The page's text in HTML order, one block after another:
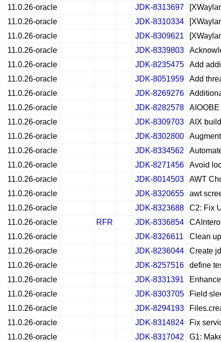
11.0.26-oracle
JDK-8313697
11.0.26-oracle
JDK-8310334
11.0.26-oracle
JDK-8309621
11.0.26-oracle
JDK-8339803
11.0.26-oracle
JDK-8235475
Add
11.0.26-oracle
JDK-8051959
Add
11.0.26-oracle
JDK-8269276
11.0.26-oracle
JDK-8282578
11.0.26-oracle
JDK-8309703
AIX
11.0.26-oracle
JDK-8302800
11.0.26-oracle
JDK-8334562
11.0.26-oracle
JDK-8271456
Avoid
11.0.26-oracle
JDK-8014503
AWT
11.0.26-oracle
JDK-8320655
awt
11.0.26-oracle
JDK-8323688
C2: Fix
11.0.26-oracle
RFR JDK-8336854
11.0.26-oracle
JDK-8326611
Clean
11.0.26-oracle
JDK-8236044
Create
11.0.26-oracle
JDK-8257516
define
11.0.26-oracle
JDK-8331391
11.0.26-oracle
JDK-8303705
Field
11.0.26-oracle
JDK-8294193
11.0.26-oracle
JDK-8314824
Fix
11.0.26-oracle
JDK-8317042
G1: